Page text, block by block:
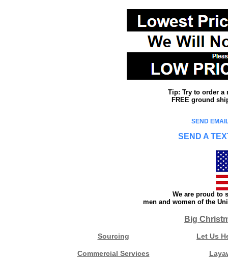
Tip: Try to order a
FREE ground
SEND
SEND A
We are proud to
men and women of the
Big
Sourcing Let Us
Commercial Services